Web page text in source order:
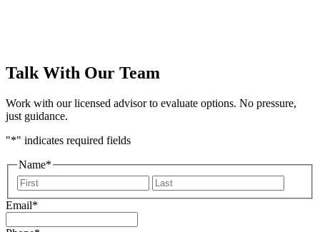
Talk With Our Team
Work with our licensed advisor to evaluate options. No pressure,
just guidance.
"*" indicates required fields
Name*
First
Email*